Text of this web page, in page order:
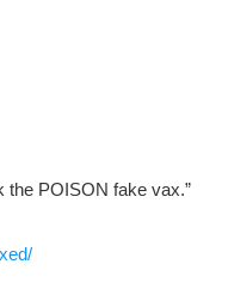
the POISON fake vax.”